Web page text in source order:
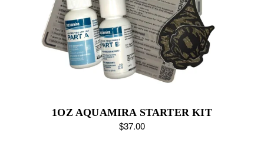
1OZ AQUAMIRA STARTER KIT
$37.00